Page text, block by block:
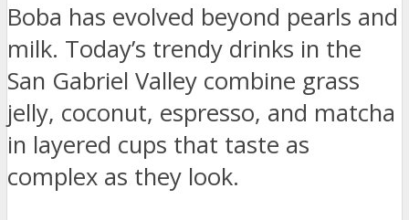
Boba has evolved beyond pearls and
milk. Today’s trendy drinks in the
San Gabriel Valley combine grass
jelly, coconut, espresso, and matcha
in layered cups that taste as
complex as they look.